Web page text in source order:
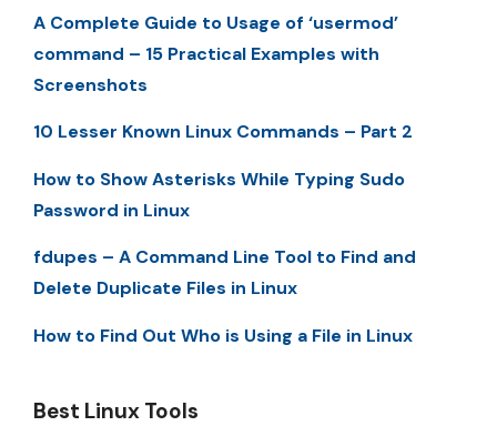
A Complete Guide to Usage of ‘usermod’
command – 15 Practical Examples with
Screenshots
10 Lesser Known Linux Commands – Part 2
How to Show Asterisks While Typing Sudo
Password in Linux
fdupes – A Command Line Tool to Find and
Delete Duplicate Files in Linux
How to Find Out Who is Using a File in Linux
Best Linux Tools